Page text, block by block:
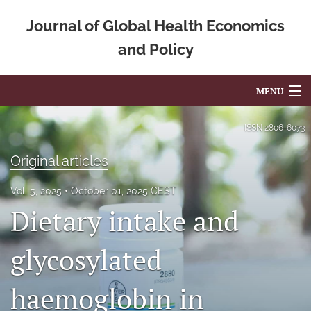
Journal of Global Health Economics
and Policy
MENU
Articles
For Authors
Editorial Board
About
Issues
Blog
Mission Statement
ISSN2806-6073
Original articles
Vol. 5, 2025 October 01, 2025 CEST
Dietary intake and
glycosylated
haemoglobin in